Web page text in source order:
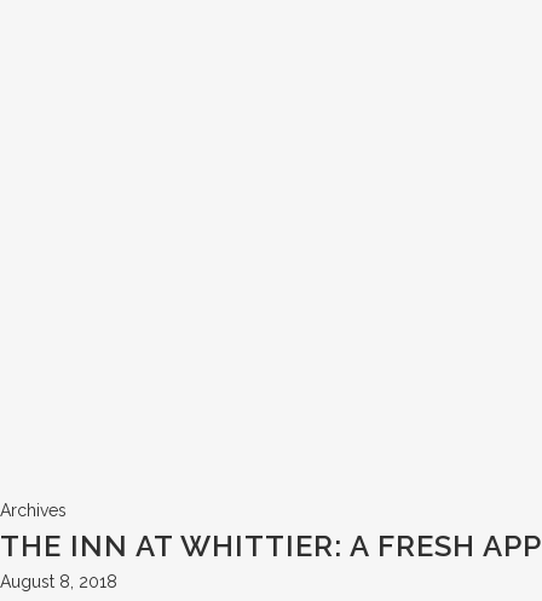
Archives
THE INN AT WHITTIER: A FRESH
August 8, 2018